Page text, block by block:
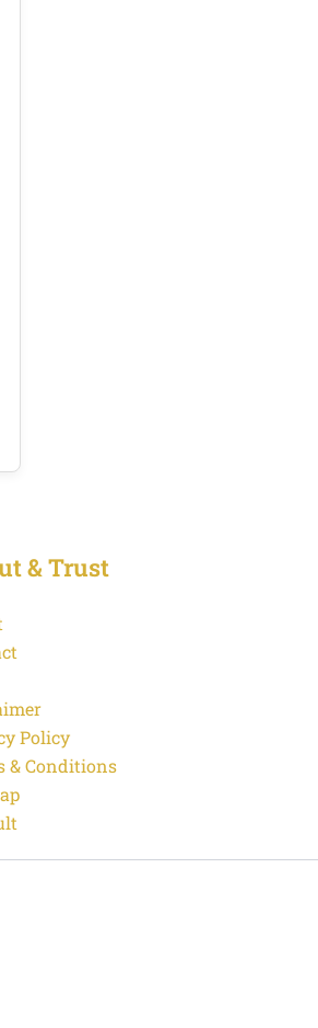
& Trust
Policy
& Conditions